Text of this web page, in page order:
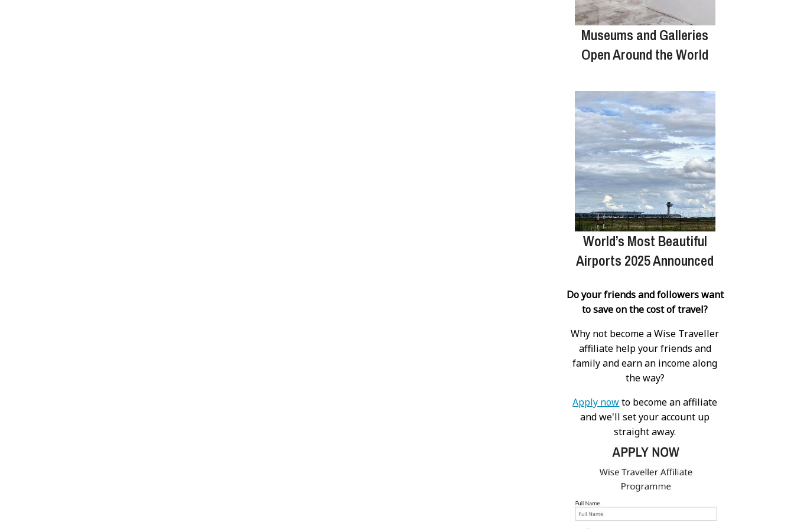
Museums and Galleries
Open Around the World
World’s Most Beautiful
Airports 2025 Announced
Do your friends and followers want
to save on the cost of travel?
Why not become a Wise Traveller
affiliate help your friends and
family and earn an income along
the way?
Apply nowto become an affiliate
and we'll set your account up
straight away.